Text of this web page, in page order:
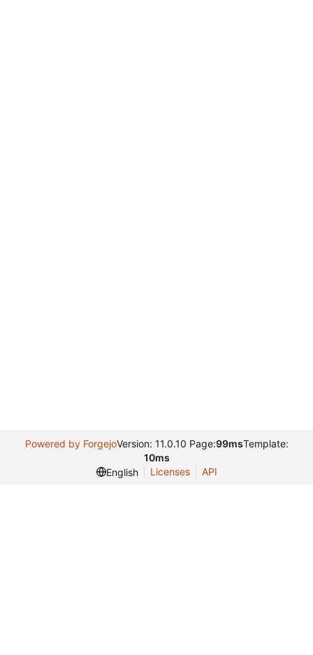
Powered by ForgejoVersion: 11.0.10 Page:99msTemplate:
10ms
English
Licenses API